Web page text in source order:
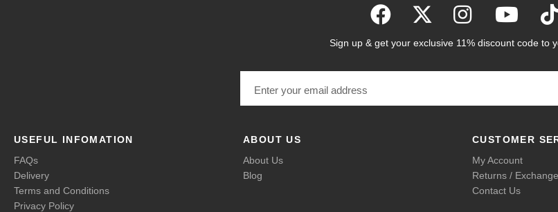
Sign up & get your exclusive 11% discount code to
USEFUL INFOMATION
FAQs
Delivery
Terms and Conditions
Privacy Policy
ABOUT US
About Us
Blog
CUSTOMER
My Account
Returns /
Contact Us